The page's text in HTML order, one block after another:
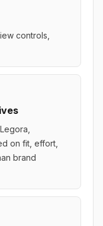
controls,
on fit, effort,
brand